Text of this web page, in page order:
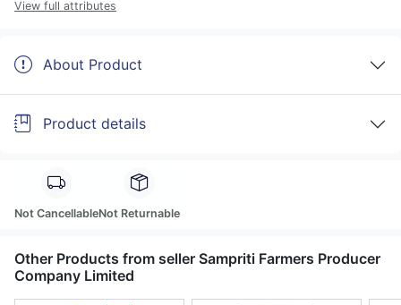
View full attributes
About Product
Product details
Not CancellableNot Returnable
Other Products from seller Sampriti Farmers Producer
Company Limited